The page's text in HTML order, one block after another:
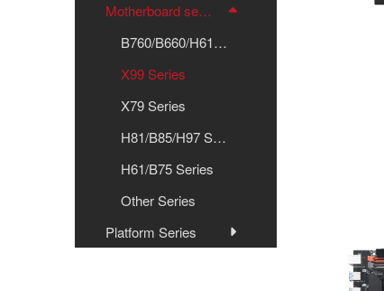
Motherboard series
B760/B660/H610 Series
X99 Series
X79 Series
H81/B85/H97 Series
H61/B75 Series
Other Series
Platform Series